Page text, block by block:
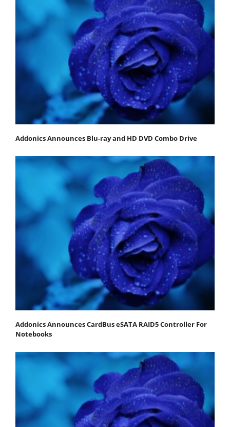
Addonics Announces Blu-ray and HD DVD Combo Drive
Addonics Announces CardBus eSATA RAID5 Controller For
Notebooks